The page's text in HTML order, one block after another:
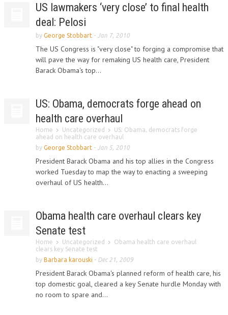
US lawmakers ‘very close’ to final health
deal: Pelosi
by George Stobbart - Jan 7, 2010
The US Congress is "very close" to forging a compromise that
will pave the way for remaking US health care, President
Barack Obama's top...
US: Obama, democrats forge ahead on
health care overhaul
Home Uncategorized
US: Obama, democrats forge
ahead on health care overhaul
by George Stobbart - Jan 5, 2010
President Barack Obama and his top allies in the Congress
worked Tuesday to map the way to enacting a sweeping
overhaul of US health...
Obama health care overhaul clears key
Senate test
Home Uncategorized
Obama health care overhaul
clears key Senate test
by Barbara karouski - Dec 21, 2009
President Barack Obama's planned reform of health care, his
top domestic goal, cleared a key Senate hurdle Monday with
no room to spare and...